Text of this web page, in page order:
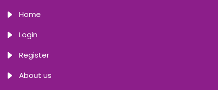
Home
Login
Register
About us